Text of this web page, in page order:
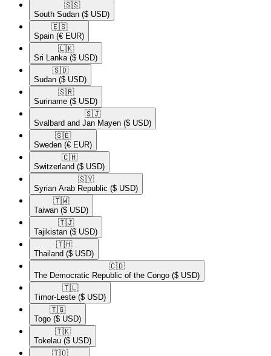
🇸🇸​
South Sudan ($ USD)
🇪🇸​
Spain (€ EUR)
🇱🇰​
Sri Lanka ($ USD)
🇸🇩​
Sudan ($ USD)
🇸🇷​
Suriname ($ USD)
🇸🇯​
Svalbard and Jan Mayen ($ USD)
🇸🇪​
Sweden (€ EUR)
🇨🇭​
Switzerland ($ USD)
🇸🇾​
Syrian Arab Republic ($ USD)
🇹🇼​
Taiwan ($ USD)
🇹🇯​
Tajikistan ($ USD)
🇹🇭​
Thailand ($ USD)
🇨🇩​
The Democratic Republic of the Congo ($ USD)
🇹🇱​
Timor-Leste ($ USD)
🇹🇬​
Togo ($ USD)
🇹🇰​
Tokelau ($ USD)
🇹🇴​